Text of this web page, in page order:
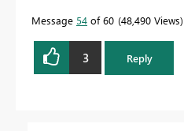
Message 54 of 60 48,490 Views
3 Reply